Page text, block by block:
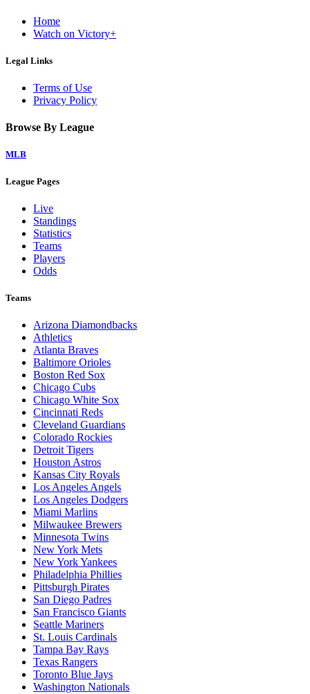
Home
Watch on Victory+
Legal Links
Terms of Use
Privacy Policy
Browse By League
MLB
League Pages
Live
Standings
Statistics
Teams
Players
Odds
Teams
Arizona Diamondbacks
Athletics
Atlanta Braves
Baltimore Orioles
Boston Red Sox
Chicago Cubs
Chicago White Sox
Cincinnati Reds
Cleveland Guardians
Colorado Rockies
Detroit Tigers
Houston Astros
Kansas City Royals
Los Angeles Angels
Los Angeles Dodgers
Miami Marlins
Milwaukee Brewers
Minnesota Twins
New York Mets
New York Yankees
Philadelphia Phillies
Pittsburgh Pirates
San Diego Padres
San Francisco Giants
Seattle Mariners
St. Louis Cardinals
Tampa Bay Rays
Texas Rangers
Toronto Blue Jays
Washington Nationals